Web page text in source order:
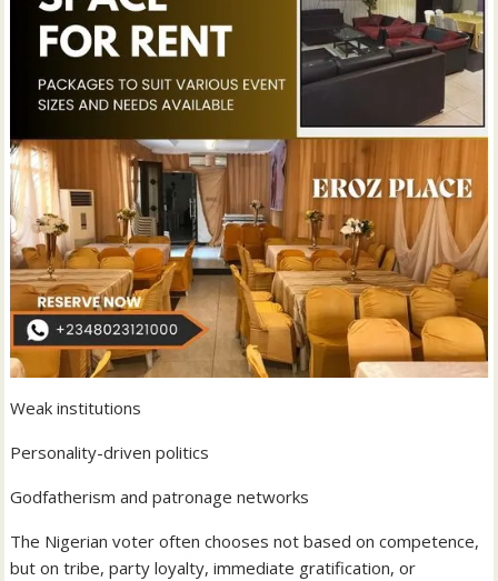
Weak institutions
Personality-driven politics
Godfatherism and patronage networks
The Nigerian voter often chooses not based on competence,
but on tribe, party loyalty, immediate gratification, or